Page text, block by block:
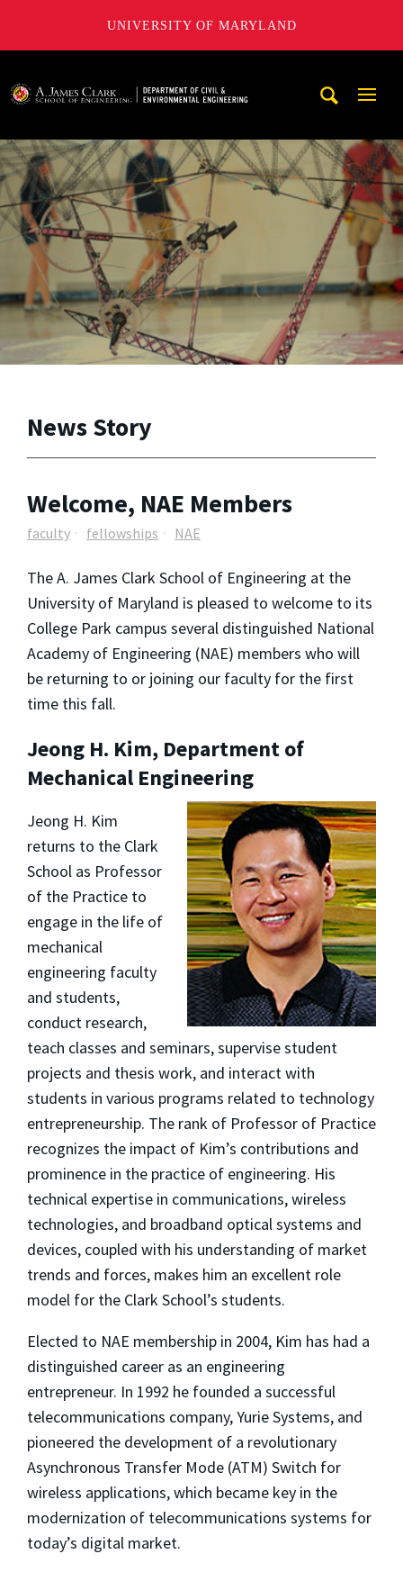
UNIVERSITY OF MARYLAND
News Story
Welcome, NAE Members
faculty fellowships NAE
The A. James Clark School of Engineering at the
University of Maryland is pleased to welcome to its
College Park campus several distinguished National
Academy of Engineering (NAE) members who will
be returning to or joining our faculty for the first
time this fall.
Jeong H. Kim, Department of
Mechanical Engineering
Jeong H. Kim
returns to the Clark
School as Professor
of the Practice to
engage in the life of
mechanical
engineering faculty
and students,
conduct research,
teach classes and seminars, supervise student
projects and thesis work, and interact with
students in various programs related to technology
entrepreneurship. The rank of Professor of Practice
recognizes the impact of Kim’s contributions and
prominence in the practice of engineering. His
technical expertise in communications, wireless
technologies, and broadband optical systems and
devices, coupled with his understanding of market
trends and forces, makes him an excellent role
model for the Clark School’s students.
Elected to NAE membership in 2004, Kim has had a
distinguished career as an engineering
entrepreneur. In 1992 he founded a successful
telecommunications company, Yurie Systems, and
pioneered the development of a revolutionary
Asynchronous Transfer Mode (ATM) Switch for
wireless applications, which became key in the
modernization of telecommunications systems for
today’s digital market.